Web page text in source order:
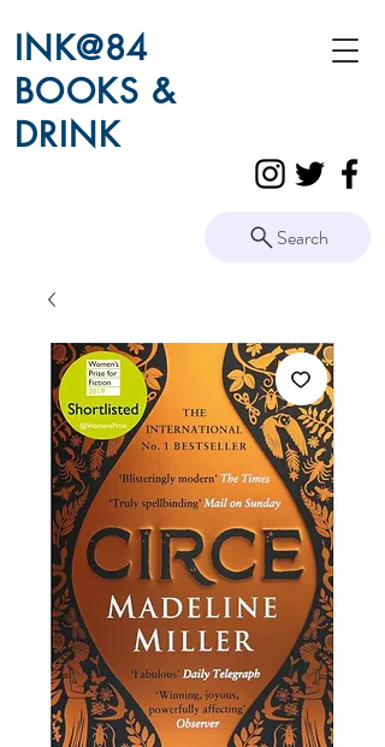
INK@84
BOOKS &
DRINK
Search